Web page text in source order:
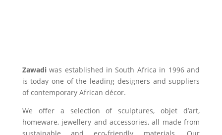
Zawadiwas established in South Africa in 1996 and
is today one of the leading designers and suppliers
of contemporary African décor.
We offer a selection of sculptures, objet d’art,
homeware, jewellery and accessories, all made from
sustainable and eco-friendly materials. Our